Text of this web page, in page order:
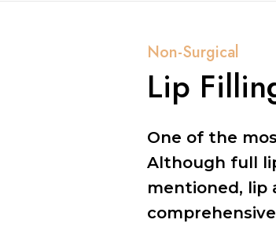
Non-Surgical
Lip
One of the
Although full
mentioned, lip